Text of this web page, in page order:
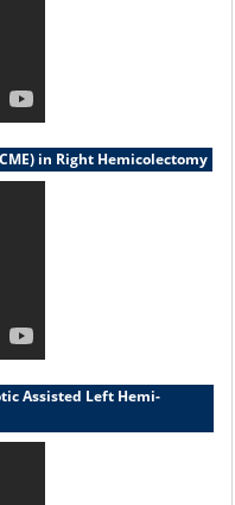
in Right Hemicolectomy
Assisted Left Hemi-